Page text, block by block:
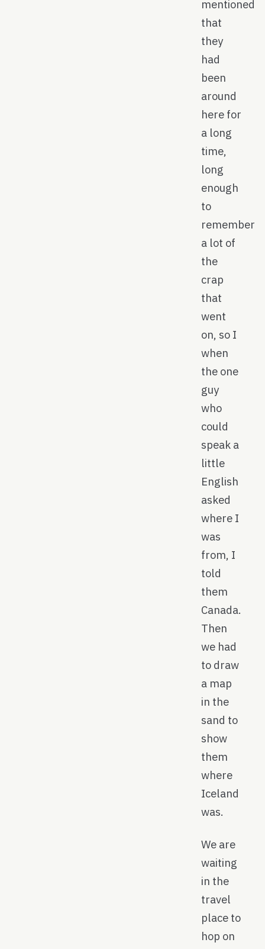
mentioned
that
they
had
been
around
here for
a long
time,
long
enough
to
remember
a lot of
the
crap
that
went
on, so I
when
the one
guy
who
could
speak a
little
English
asked
where I
was
from, I
told
them
Canada.
Then
we had
to draw
a map
in the
sand to
show
them
where
Iceland
was.
We are
waiting
in the
travel
place to
hop on